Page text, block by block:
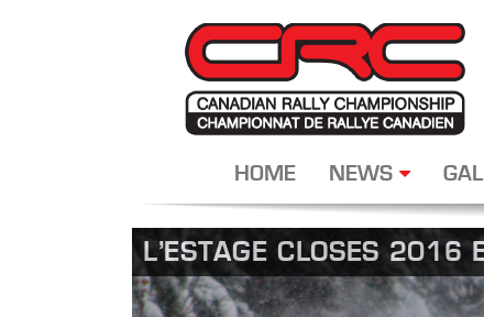
HOME NEWS
L’ESTAGE CLOSES